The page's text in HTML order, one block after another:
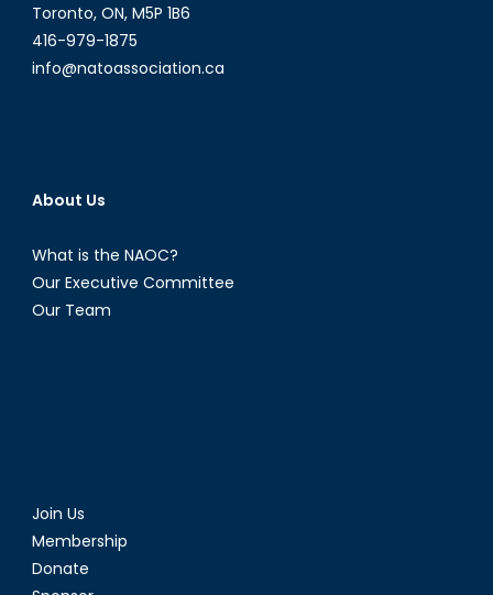
Toronto, ON, M5P 1B6
416-979-1875
info@natoassociation.ca
About Us
What is the NAOC?
Our Executive Committee
Our Team
Join Us
Membership
Donate